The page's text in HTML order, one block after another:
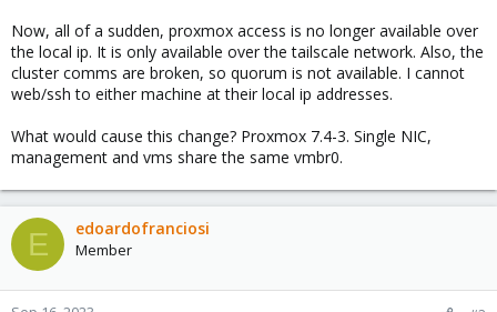
Now, all of a sudden, proxmox access is no longer available over
the local ip. It is only available over the tailscale network. Also, the
cluster comms are broken, so quorum is not available. I cannot
web/ssh to either machine at their local ip addresses.
What would cause this change? Proxmox 7.4-3. Single NIC,
management and vms share the same vmbr0.
E edoardofranciosi
Member